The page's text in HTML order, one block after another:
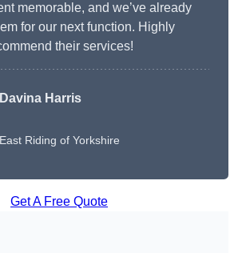
memorable, and we’ve already
for our next function. Highly
their services!
Davina Harris
East Riding of Yorkshire
Get A Free Quote